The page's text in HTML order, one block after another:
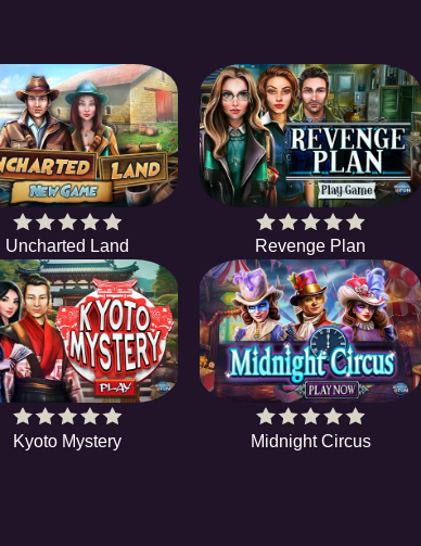
Uncharted Land Revenge Plan
Kyoto Mystery Midnight Circus